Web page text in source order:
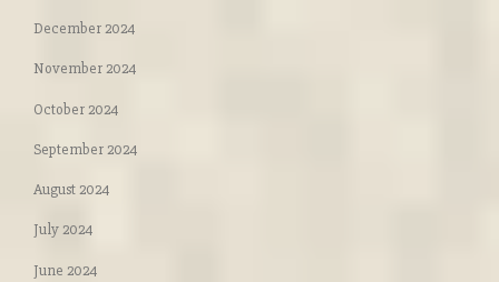
December 2024
November 2024
October 2024
September 2024
August 2024
July 2024
June 2024